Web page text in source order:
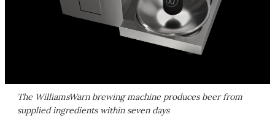
The WilliamsWarn brewing machine produces beer from
supplied ingredients within seven days